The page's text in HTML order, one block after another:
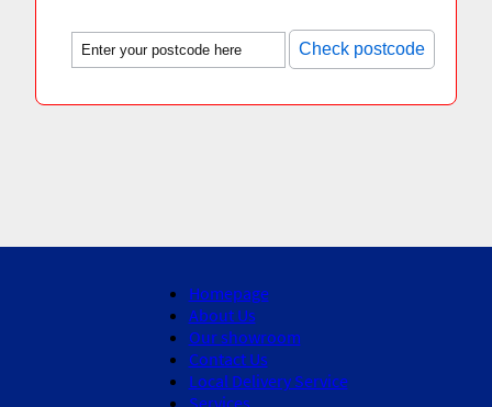
Check postcode
Homepage
About Us
Our showroom
Contact Us
Local Delivery Service
Services